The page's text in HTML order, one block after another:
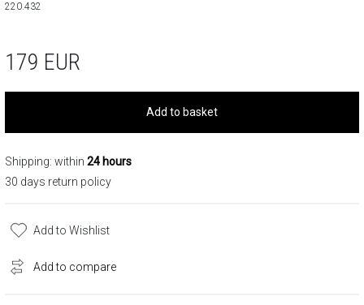
220.432
179 EUR
Add to basket
Shipping: within 24 hours
30 days return policy
Add to Wishlist
Add to compare